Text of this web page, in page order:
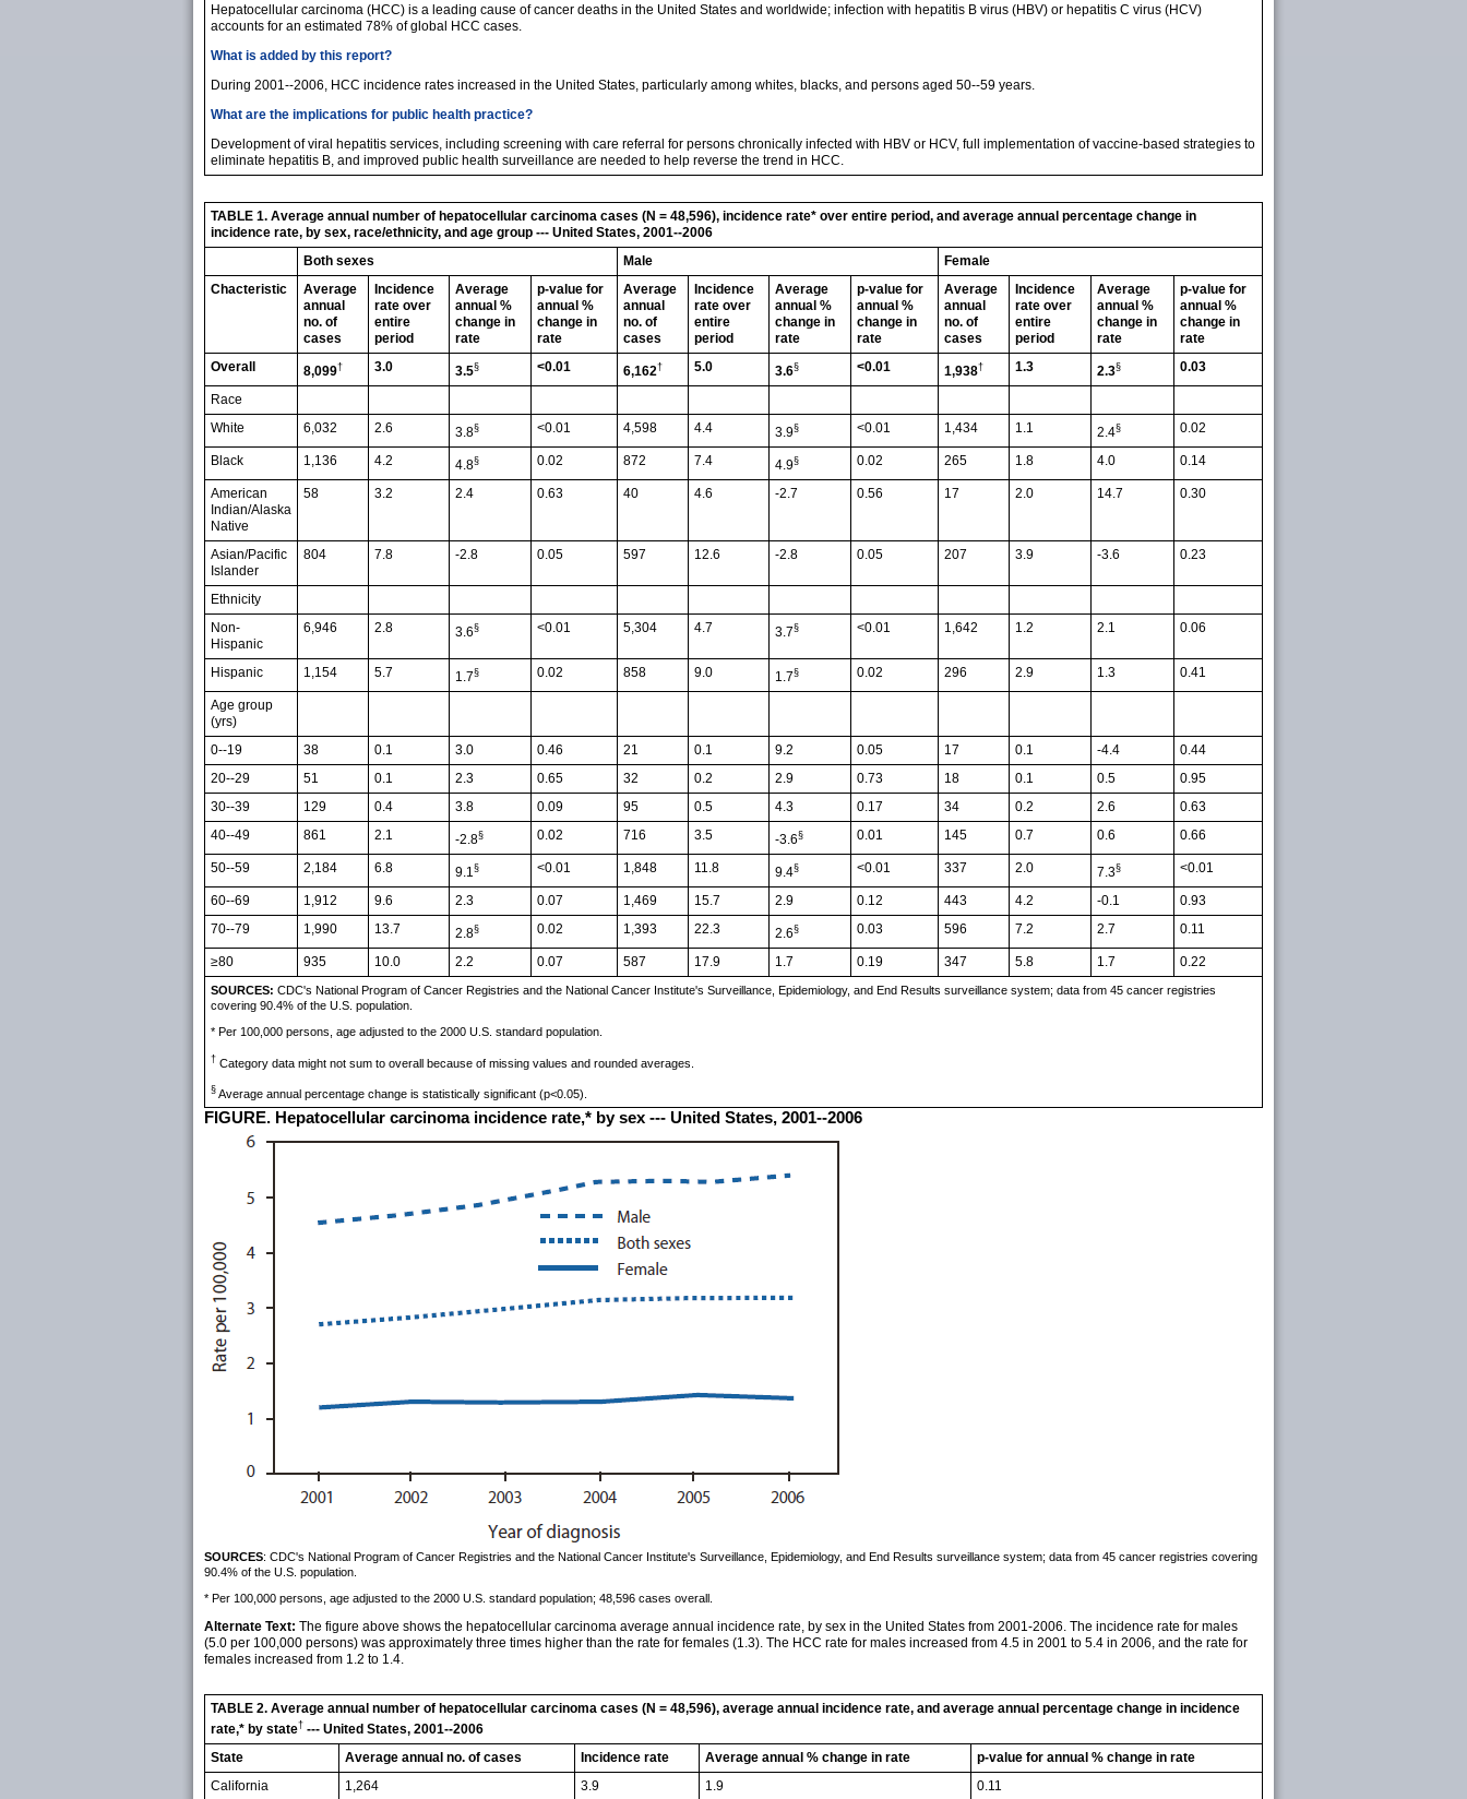
Hepatocellular carcinoma (HCC) is a leading cause of cancer deaths in the United States and worldwide; infection with hepatitis B virus (HBV) or hepatitis C virus (HCV)
accounts for an estimated 78% of global HCC cases.
What is added by this report?
During 2001--2006, HCC incidence rates increased in the United States, particularly among whites, blacks, and persons aged 50--59 years.
What are the implications for public health practice?
Development of viral hepatitis services, including screening with care referral for persons chronically infected with HBV or HCV, full implementation of vaccine-based strategies to
eliminate hepatitis B, and improved public health surveillance are needed to help reverse the trend in HCC.
TABLE 1. Average annual number of hepatocellular carcinoma cases (N = 48,596), incidence rate* over entire period, and average annual percentage change in
incidence rate, by sex, race/ethnicity, and age group --- United States, 2001--2006
Both sexes
Male
Female
Chacteristic
Average
annual
no. of
cases
Incidence
rate over
entire
period
Average
annual %
change in
rate
p-value for
annual %
change in
rate
Average
annual
no. of
cases
Incidence
rate over
entire
period
Average
annual %
change in
rate
p-value for
annual %
change in
rate
Average
annual
no. of
cases
Incidence
rate over
entire
period
Average
annual %
change in
rate
p-value for
annual %
change in
rate
Overall
8,099† 3.0 3.5§ <0.01 6,162† 5.0 3.6§ <0.01 1,938† 1.3 2.3§ 0.03
Race
White
6,032 2.6 3.8§ <0.01 4,598 4.4 3.9§ <0.01 1,434 1.1 2.4§ 0.02
Black 1,136 4.2 4.8§ 0.02 872 7.4 4.9§ 0.02 265 1.8 4.0 0.14
American
Indian/Alaska
Native
58 3.2 2.4 0.63 40 4.6 -2.7 0.56 17 2.0 14.7 0.30
Asian/Pacific
Islander
804 7.8 -2.8 0.05 597 12.6 -2.8 0.05 207 3.9 -3.6 0.23
Ethnicity
Non-
Hispanic
6,946 2.8 3.6§ <0.01 5,304 4.7 3.7§ <0.01 1,642 1.2 2.1 0.06
Hispanic 1,154 5.7 1.7§ 0.02 858 9.0 1.7§ 0.02 296 2.9 1.3 0.41
Age group
(yrs)
0--19
38 0.1 3.0 0.46 21 0.1 9.2 0.05 17 0.1 -4.4
0.44
20--29
51 0.1 2.3 0.65 32 0.2 2.9 0.73 18 0.1 0.5
0.95
30--39
129 0.4 3.8 0.09 95 0.5 4.3 0.17 34 0.2 2.6
0.63
40--49
861 2.1 -2.8§ 0.02 716 3.5 -3.6§ 0.01 145 0.7 0.6 0.66
50--59 2,184 6.8 9.1 § <0.01 1,848 11.8 9.4§ <0.01 337 2.0 7.3§ <0.01
60--69 1,912 9.6 2.3 0.07 1,469 15.7 2.9 0.12 443 4.2 -0.1
0.93
70--79
1,990 13.7 2.8§ 0.02 1,393 22.3 2.6§ 0.03 596 7.2 2.7 0.11
≥80 935 10.0 2.2 0.07 587 17.9 1.7 0.19 347 5.8 1.7 0.22
SOURCES: CDC's National Program of Cancer Registries and the National Cancer Institute's Surveillance, Epidemiology, and End Results surveillance system; data from 45 cancer registries
covering 90.4% of the U.S. population.
* Per 100,000 persons, age adjusted to the 2000 U.S. standard population.
† Category data might not sum to overall because of missing values and rounded averages.
§ Average annual percentage change is statistically significant (p<0.05).
FIGURE. Hepatocellular carcinoma incidence rate,* by sex --- United States, 2001--2006
SOURCES: CDC's National Program of Cancer Registries and the National Cancer Institute's Surveillance, Epidemiology, and End Results surveillance system; data from 45 cancer registries covering
90.4% of the U.S. population.
* Per 100,000 persons, age adjusted to the 2000 U.S. standard population; 48,596 cases overall.
Alternate Text: The figure above shows the hepatocellular carcinoma average annual incidence rate, by sex in the United States from 2001-2006. The incidence rate for males
(5.0 per 100,000 persons) was approximately three times higher than the rate for females (1.3). The HCC rate for males increased from 4.5 in 2001 to 5.4 in 2006, and the rate for
females increased from 1.2 to 1.4.
TABLE 2. Average annual number of hepatocellular carcinoma cases (N = 48,596), average annual incidence rate, and average annual percentage change in incidence
rate,* by state† --- United States, 2001--2006
State
Average annual no. of cases Incidence rate Average annual % change in rate
p-value for annual % change in rate
California
1,264 3.9 1.9 0.11